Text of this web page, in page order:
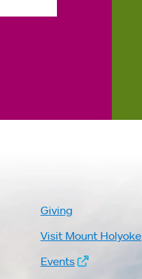
Giving
Visit Mount Holyoke
Events